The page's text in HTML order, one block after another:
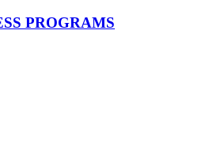
PROGRAMS